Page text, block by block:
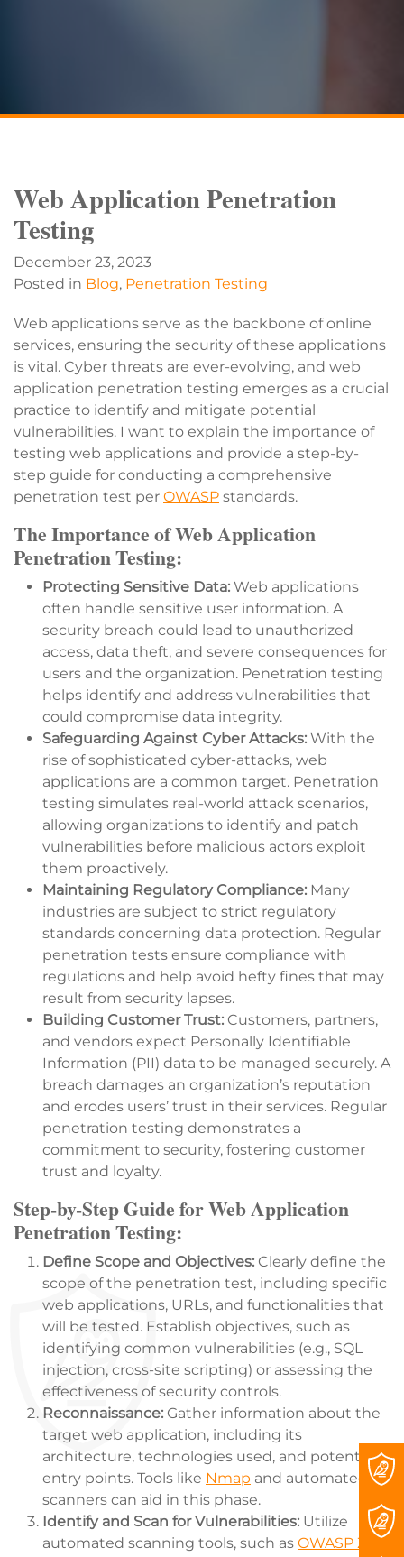
Web Application Penetration
Testing
December 23, 2023
Posted in Blog, Penetration Testing
Web applications serve as the backbone of online
services, ensuring the security of these applications
is vital. Cyber threats are ever-evolving, and web
application penetration testing emerges as a crucial
practice to identify and mitigate potential
vulnerabilities. I want to explain the importance of
testing web applications and provide a step-by-
step guide for conducting a comprehensive
penetration test per OWASP standards.
The Importance of Web Application
Penetration Testing:
Protecting Sensitive Data: Web applications
often handle sensitive user information. A
security breach could lead to unauthorized
access, data theft, and severe consequences for
users and the organization. Penetration testing
helps identify and address vulnerabilities that
could compromise data integrity.
Safeguarding Against Cyber Attacks: With the
rise of sophisticated cyber-attacks, web
applications are a common target. Penetration
testing simulates real-world attack scenarios,
allowing organizations to identify and patch
vulnerabilities before malicious actors exploit
them proactively.
Maintaining Regulatory Compliance: Many
industries are subject to strict regulatory
standards concerning data protection. Regular
penetration tests ensure compliance with
regulations and help avoid hefty fines that may
result from security lapses.
Building Customer Trust: Customers, partners,
and vendors expect Personally Identifiable
Information (PII) data to be managed securely. A
breach damages an organization’s reputation
and erodes users’ trust in their services. Regular
penetration testing demonstrates a
commitment to security, fostering customer
trust and loyalty.
Step-by-Step Guide for Web Application
Penetration Testing:
Define Scope and Objectives: Clearly define the
scope of the penetration test, including specific
web applications, URLs, and functionalities that
will be tested. Establish objectives, such as
identifying common vulnerabilities (e.g., SQL
injection, cross-site scripting) or assessing the
effectiveness of security controls.
Reconnaissance: Gather information about the
target web application, including its
architecture, technologies used, and potential
entry points. Tools like Nmap and automated
scanners can aid in this phase.
Identify and Scan for Vulnerabilities: Utilize
automated scanning tools, such as OWASP ZAP